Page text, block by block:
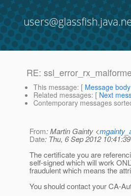
RE:
This message: [ Message body
Related messages: [ Next
Contemporary messages
From: Martin Gainty <
Date: Thu, 6 Sep 2012
The certificate you are
self-signed which will work
fraudulent which means the
You should contact your CA-